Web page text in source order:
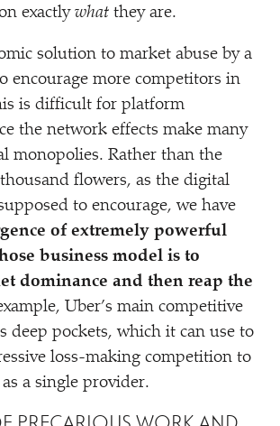
exactly what they are.
solution to market abuse by a
encourage more competitors in
is difficult for platform
the network effects make many
monopolies. Rather than the
flowers, as the digital
to encourage, we have
of extremely powerful
business model is to
dominance and then reap the
Uber’s main competitive
deep pockets, which it can use to
loss-making competition to
a single provider.